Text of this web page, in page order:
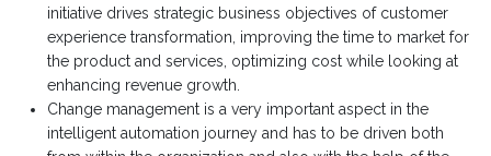
initiative drives strategic business objectives of customer
experience transformation, improving the time to market for
the product and services, optimizing cost while looking at
enhancing revenue growth.
Change management is a very important aspect in the
intelligent automation journey and has to be driven both